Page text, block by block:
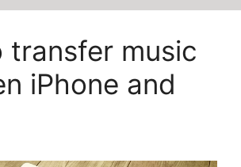
transfer music
iPhone and